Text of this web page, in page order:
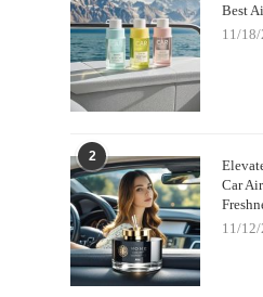
Best
11/
2
Car
11/